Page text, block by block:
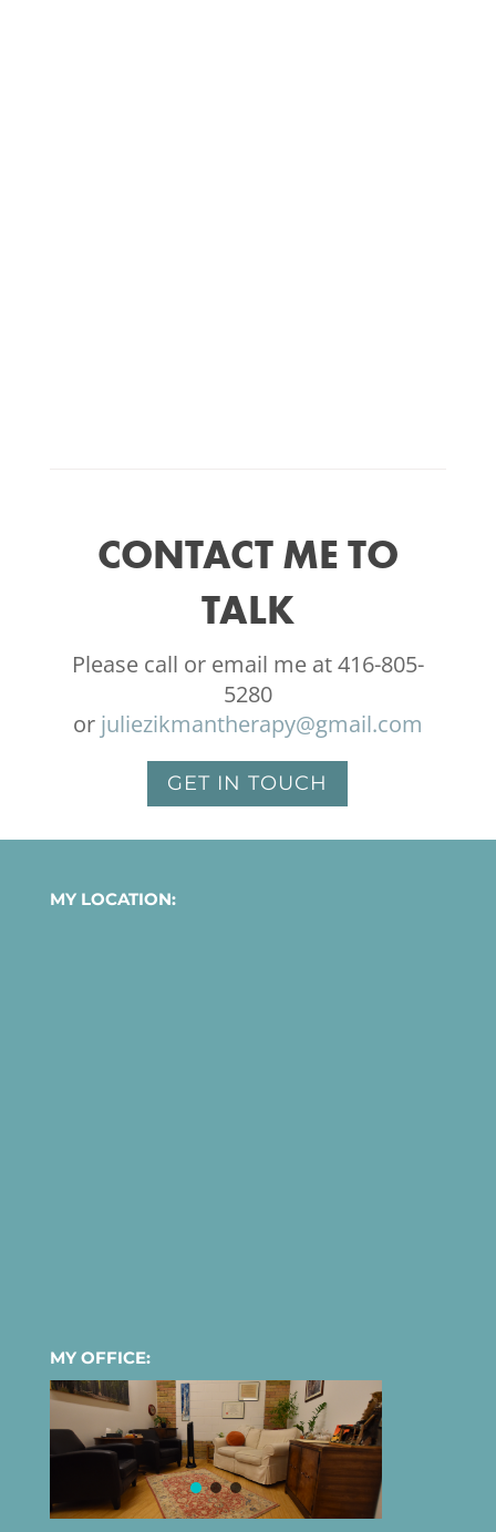
CONTACT ME TO
TALK
Please call or email me at 416-805-
5280
or juliezikmantherapy@gmail.com
GET IN TOUCH
MY LOCATION:
MY OFFICE: